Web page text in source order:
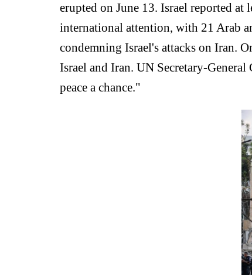
erupted on June 13. Israel reported
international attention, with 21 Arab
condemning Israel's attacks on Iran.
Israel and Iran. UN Secretary-
peace a chance."